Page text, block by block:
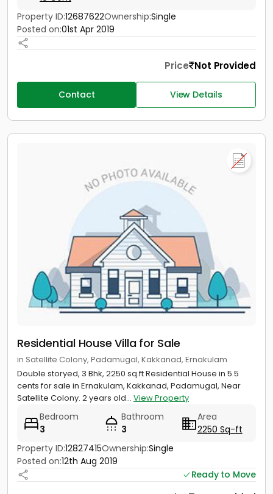
Property ID:12687622Ownership:Single
Posted on:01st Apr 2019
Price Not Provided
Contact View Details
Residential House Villa for Sale
in Satellite Colony, Padamugal, Kakkanad, Ernakulam
Double storyed, 3 Bhk, 2250 sq.ft Residential House in 5.5
cents for sale in Ernakulam, Kakkanad, Padamugal, Near
Satellite Colony. 2 years old... View Property
Bedroom
3
Bathroom
3
Area
2250 Sq-ft
Property ID:12827415Ownership:Single
Posted on:12th Aug 2019
Ready to Move